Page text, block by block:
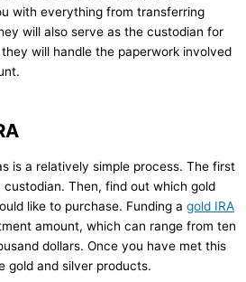
with everything from transferring
will also serve as the custodian for
will handle the paperwork involved
is a relatively simple process. The first
Then, find out which gold
like to purchase. Funding a gold IRA
amount, which can range from ten
dollars. Once you have met this
gold and silver products.